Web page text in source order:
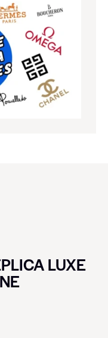
LUXE